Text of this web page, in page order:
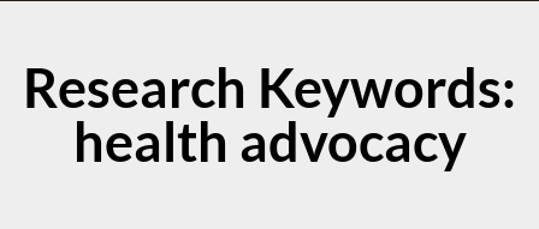
Research Keywords:
health advocacy